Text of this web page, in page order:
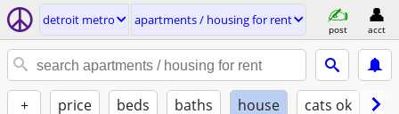
detroit metro apartments / housing for rent
post acct
+ price beds baths house cats ok